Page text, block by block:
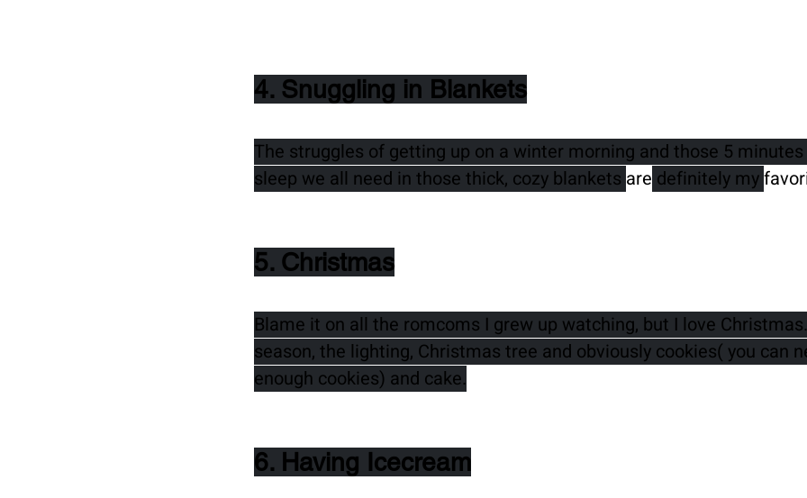
4. Snuggling in Blankets
The struggles of getting up on a winter morning and those 5
sleep we all need in those thick, cozy blankets are definitely my
5. Christmas
Blame it on all the romcoms I grew up watching, but I love
season, the lighting, Christmas tree and obviously cookies( you can
enough cookies) and cake.
6. Having Icecream